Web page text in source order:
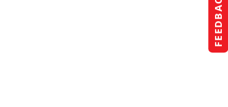
FEEDBACK